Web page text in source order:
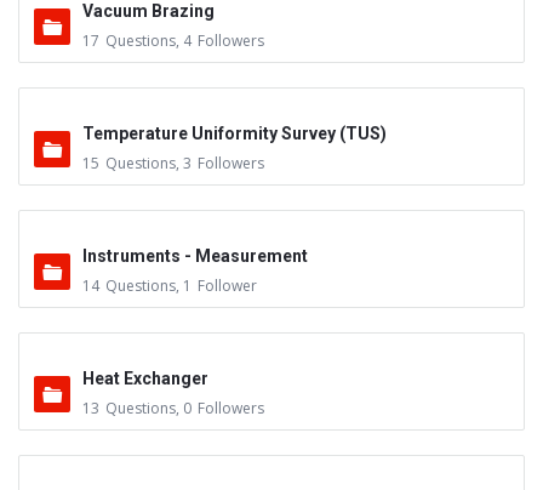
Vacuum Brazing
17 Questions, 4 Followers
Temperature Uniformity Survey (TUS)
15 Questions, 3 Followers
Instruments - Measurement
14 Questions, 1 Follower
Heat Exchanger
13 Questions, 0 Followers